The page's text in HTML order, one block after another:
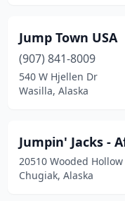
Jump Town USA
(907) 841-8009
540 W Hjellen Dr
Wasilla, Alaska
Jumpin' Jacks -
20510 Wooded
Chugiak, Alaska